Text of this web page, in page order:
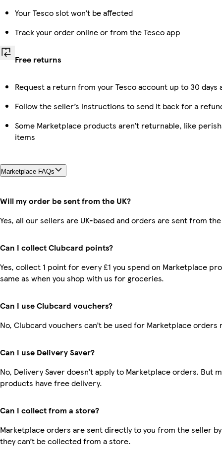
Your Tesco slot won’t be affected
Track your order online or from the Tesco app
Free returns
Request a return from your Tesco account up to 30
Follow the seller’s instructions to send it back for a
Some Marketplace products aren’t returnable, like
items
Marketplace FAQs
Will my order be sent from the UK?
Yes, all our sellers are UK-based and orders are sent from the
Can I collect Clubcard points?
Yes, collect 1 point for every £1 you spend on Marketplace
same as when you shop with us for groceries.
Can I use Clubcard vouchers?
No, Clubcard vouchers can’t be used for Marketplace orders
Can I use Delivery Saver?
No, Delivery Saver doesn’t apply to Marketplace orders. But
products have free delivery.
Can I collect from a store?
Marketplace orders are sent directly to you from the seller
they can’t be collected from a store.